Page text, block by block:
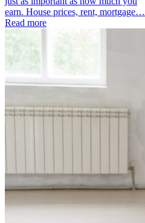
earn. House prices, rent, mortgage…
Read more